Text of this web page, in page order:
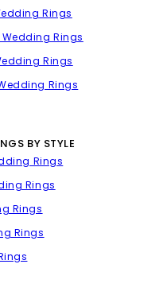
Rings
Rings
Rings
Rings
BY STYLE
Rings
Rings
Rings
Rings